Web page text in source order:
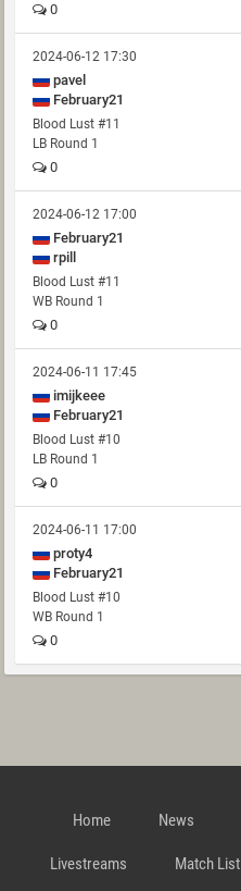
0
2024-06-12 17:30
pavel
February21
Blood Lust #11
LB Round 1
0
2024-06-12 17:00
February21
rpill
Blood Lust #11
WB Round 1
0
2024-06-11 17:45
imijkeee
February21
Blood Lust #10
LB Round 1
0
2024-06-11 17:00
proty4
February21
Blood Lust #10
WB Round 1
0
Home News
Livestreams Match List